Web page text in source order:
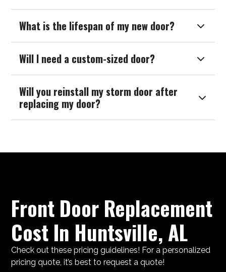
What is the lifespan of my new door? 
Will I need a custom-sized door? 
Will you reinstall my storm door after
replacing my door?

Front Door Replacement
Cost In Huntsville, AL
Check out these pricing guidelines! For a personalized
pricing quote, it’s best to request a quote!